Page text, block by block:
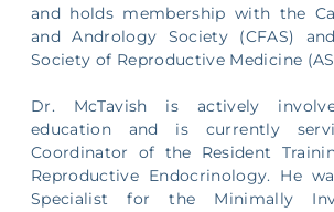
and holds membership with the
and Andrology Society (CFAS)
Society of Reproductive Medicine
Dr. McTavish is actively
education and is currently
Coordinator of the Resident
Reproductive Endocrinology. He
Specialist for the Minimally